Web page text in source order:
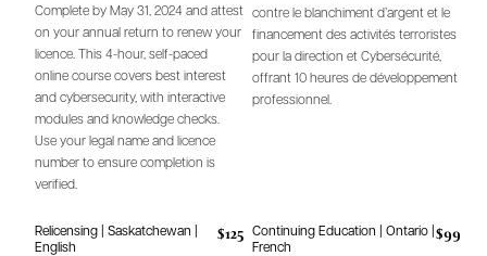
Complete by May 31, 2024 and attest
on your annual return to renew your
licence. This 4-hour, self-paced
online course covers best interest
and cybersecurity, with interactive
modules and knowledge checks.
Use your legal name and licence
number to ensure completion is
verified.
Relicensing | Saskatchewan |
English
$125
contre le blanchiment d’argent et le
financement des activités terroristes
pour la direction et Cybersécurité,
offrant 10 heures de développement
professionnel.
Continuing Education | Ontario |
French
$99